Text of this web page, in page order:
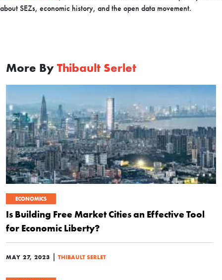
about SEZs, economic history, and the open data movement.
More By Thibault Serlet
ECONOMICS
Is Building Free Market Cities an Effective Tool
for Economic Liberty?
MAY 27, 2023 | THIBAULT SERLET